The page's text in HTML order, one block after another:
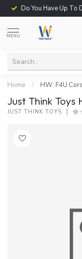
Do You Have Up To
MENU
Home / HW: F4U
Just Think Toys
JUST THINK TOYS